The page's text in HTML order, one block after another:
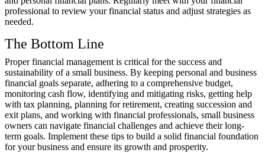
professional to review your financial status and adjust strategies as
needed.
The Bottom Line
Proper financial management is critical for the success and
sustainability of a small business. By keeping personal and business
financial goals separate, adhering to a comprehensive budget,
monitoring cash flow, identifying and mitigating risks, getting help
with tax planning, planning for retirement, creating succession and
exit plans, and working with financial professionals, small business
owners can navigate financial challenges and achieve their long-
term goals. Implement these tips to build a solid financial foundation
for your business and ensure its growth and prosperity.